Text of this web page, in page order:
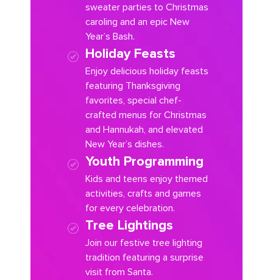
sweater parties to Christmas
caroling and an epic New
Year’s Bash.
Holiday Feasts
Enjoy delicious holiday feasts
featuring Thanksgiving
favorites, special chef-
crafted menus for Christmas
and Hannukah, and elevated
New Year’s dishes.
Youth Programming
Kids and teens enjoy themed
activities, crafts and games
for every celebration.
Tree Lightings
Join our festive tree lighting
tradition featuring a surprise
visit from Santa.